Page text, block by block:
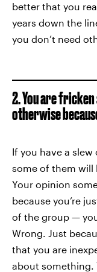
better that you
years down the
you don’t need
2. You are
otherwise
If you have a
some of them will
Your opinion
because you’re
of the group —
Wrong. Just
that you are
about something.